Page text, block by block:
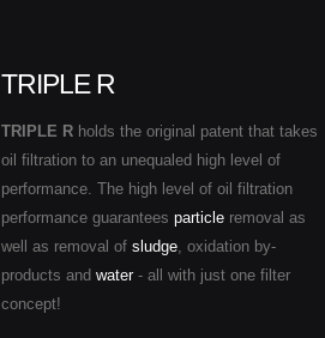
TRIPLE R
TRIPLE R holds the original patent that takes
oil filtration to an unequaled high level of
performance. The high level of oil filtration
performance guarantees particle removal as
well as removal of sludge, oxidation by-
products and water- all with just one filter
concept!